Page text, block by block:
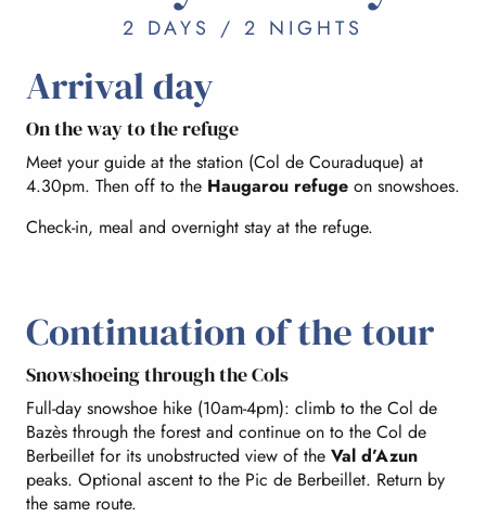
2 DAYS / 2 NIGHTS
Arrival day
On the way to the refuge
Meet your guide at the station (Col de Couraduque) at
4.30pm. Then off to the Haugarou refuge on snowshoes.
Check-in, meal and overnight stay at the refuge.
Continuation of the tour
Snowshoeing through the Cols
Full-day snowshoe hike (10am-4pm): climb to the Col de
Bazès through the forest and continue on to the Col de
Berbeillet for its unobstructed view of the Val d’Azun
peaks. Optional ascent to the Pic de Berbeillet. Return by
the same route.